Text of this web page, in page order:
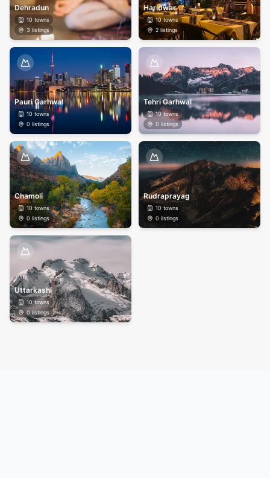
Dehradun
10 towns
3 listings
Haridwar
10towns
2 listings
Pauri Garhwal
10 towns
0 listings
Tehri Garhwal
10towns
0 listings
Chamoli
10 towns
0 listings
Rudraprayag
10 towns
0 listings
Uttarkashi
10towns
0listings